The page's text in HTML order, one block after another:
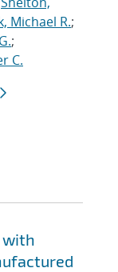
Michael R.;
;
C.
with